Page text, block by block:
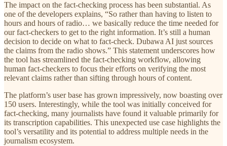
The impact on the fact-checking process has been substantial. As
one of the developers explains, “So rather than having to listen to
hours and hours of radio… we basically reduce the time needed for
our fact-checkers to get to the right information. It’s still a human
decision to decide on what to fact-check. Dubawa AI just sources
the claims from the radio shows.” This statement underscores how
the tool has streamlined the fact-checking workflow, allowing
human fact-checkers to focus their efforts on verifying the most
relevant claims rather than sifting through hours of content.
The platform’s user base has grown impressively, now boasting over
150 users. Interestingly, while the tool was initially conceived for
fact-checking, many journalists have found it valuable primarily for
its transcription capabilities. This unexpected use case highlights the
tool’s versatility and its potential to address multiple needs in the
journalism ecosystem.